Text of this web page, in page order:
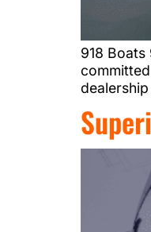
918